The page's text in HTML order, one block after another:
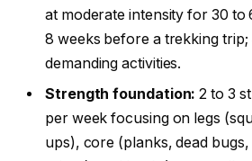
at moderate intensity for 30 to
8 weeks before a trekking
demanding activities.
Strength foundation: 2 to 3
per week focusing on legs
ups), core (planks, dead